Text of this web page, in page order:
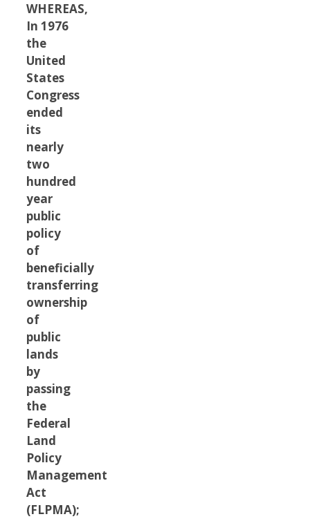
WHEREAS,
In 1976
the
United
States
Congress
ended
its
nearly
two
hundred
year
public
policy
of
beneficially
transferring
ownership
of
public
lands
by
passing
the
Federal
Land
Policy
Management
Act
(FLPMA);